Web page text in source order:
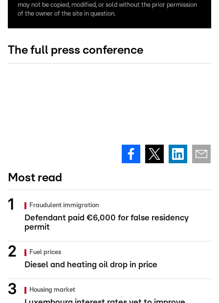
may not be copied, modified, or sold without the prior permission
of the owner of the site in question.
The full press conference
Most read
Fraudulent immigration
Defendant paid €6,000 for false residency
permit
Fuel prices
Diesel and heating oil drop in price
Housing market